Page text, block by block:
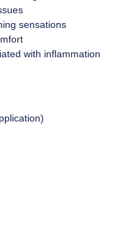
sensations
with inflammation